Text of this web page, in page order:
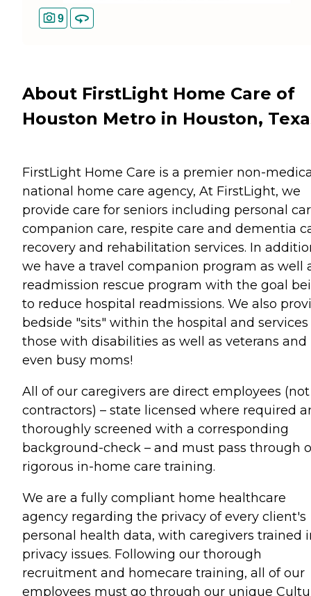
9
About FirstLight Home Care of
Houston Metro in Houston,
FirstLight Home Care is a premier non-
national home care agency, At FirstLight, we
provide care for seniors including personal
companion care, respite care and dementia
recovery and rehabilitation services. In
we have a travel companion program as well
readmission rescue program with the goal
to reduce hospital readmissions. We also
bedside "sits" within the hospital and
those with disabilities as well as veterans and
even busy moms!
All of our caregivers are direct employees (not
contractors) – state licensed where required
thoroughly screened with a corresponding
background-check – and must pass through
rigorous in-home care training.
We are a fully compliant home healthcare
agency regarding the privacy of every client's
personal health data, with caregivers trained
privacy issues. Following our thorough
recruitment and homecare training, all of our
employees must go through our unique